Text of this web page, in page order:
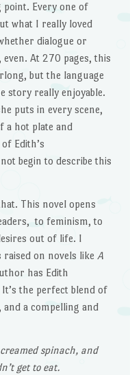
Every one of
what I really loved
dialogue or
At 270 pages, this
but the language
story really enjoyable.
puts in every scene,
a hot plate and
Edith’s
begin to describe this
This novel opens
to feminism, to
out of life. I
on novels like A
has Edith
the perfect blend of
a compelling and
spinach, and
get to eat.